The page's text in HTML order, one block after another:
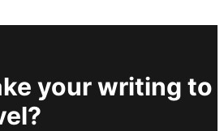
your writing to